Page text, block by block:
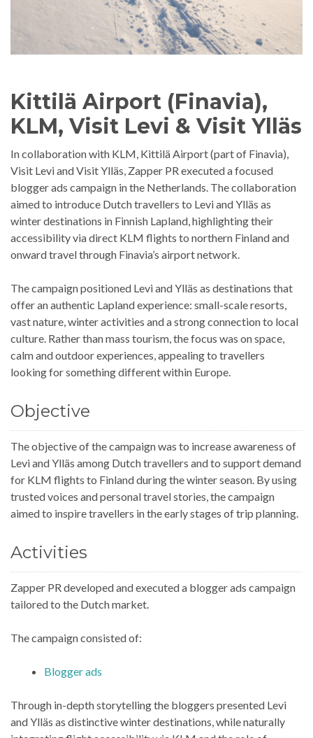
Kittilä Airport (Finavia),
KLM, Visit Levi & Visit Ylläs
In collaboration with KLM, Kittilä Airport (part of Finavia),
Visit Levi and Visit Ylläs, Zapper PR executed a focused
blogger ads campaign in the Netherlands. The collaboration
aimed to introduce Dutch travellers to Levi and Ylläs as
winter destinations in Finnish Lapland, highlighting their
accessibility via direct KLM flights to northern Finland and
onward travel through Finavia’s airport network.
The campaign positioned Levi and Ylläs as destinations that
offer an authentic Lapland experience: small-scale resorts,
vast nature, winter activities and a strong connection to local
culture. Rather than mass tourism, the focus was on space,
calm and outdoor experiences, appealing to travellers
looking for something different within Europe.
Objective
The objective of the campaign was to increase awareness of
Levi and Ylläs among Dutch travellers and to support demand
for KLM flights to Finland during the winter season. By using
trusted voices and personal travel stories, the campaign
aimed to inspire travellers in the early stages of trip planning.
Activities
Zapper PR developed and executed a blogger ads campaign
tailored to the Dutch market.
The campaign consisted of:
Blogger ads
Through in-depth storytelling the bloggers presented Levi
and Ylläs as distinctive winter destinations, while naturally